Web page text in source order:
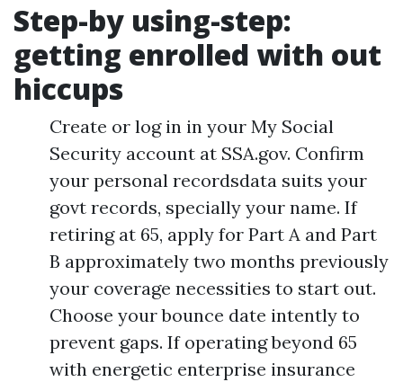
Step-by using-step:
getting enrolled with out
hiccups
Create or log in in your My Social
Security account at SSA.gov. Confirm
your personal recordsdata suits your
govt records, specially your name. If
retiring at 65, apply for Part A and Part
B approximately two months previously
your coverage necessities to start out.
Choose your bounce date intently to
prevent gaps. If operating beyond 65
with energetic enterprise insurance